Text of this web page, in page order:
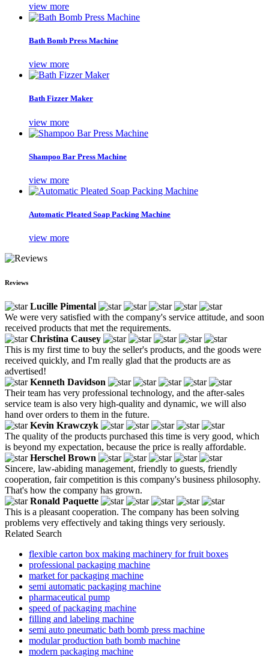
view more
Bath Bomb Press Machine
view more
Bath Fizzer Maker
view more
Shampoo Bar Press Machine
view more
Automatic Pleated Soap Packing Machine
view more
Reviews
Lucille Pimental
We were very satisfied with the company's service attitude, and soon
received products that met the requirements.
Christina Causey
This is my first time to buy the seller's products, and the goods were
received quickly, and I'm really glad that the products are as
advertised!
Kenneth Davidson
Their team has very professional technology, and the after-sales
service team is also very high-quality and dynamic, we will also
hand over orders to them in the future.
Kevin Krawczyk
The quality of the products purchased this time is very good, which
is beyond my expectation, because the price is really affordable.
Herschel Brown
Sincere, law-abiding management, friendly to guests, friendly
cooperation, fair competition is this company's business philosophy.
That's how the company has grown.
Ronald Paquette
This is a pleasant cooperation. The company has been solving
problems very effectively and taking things very seriously.
Related Search
flexible carton box making machinery for fruit boxes
professional packaging machine
market for packaging machine
semi automatic packaging machine
pharmaceutical pump
speed of packaging machine
filling and labeling machine
semi auto pneumatic bath bomb press machine
modular production bath bomb machine
modern packaging machine